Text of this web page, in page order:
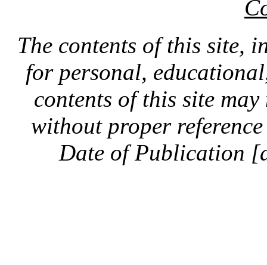
The contents of this site,
for personal,
contents of this site
without proper
Date of Publication